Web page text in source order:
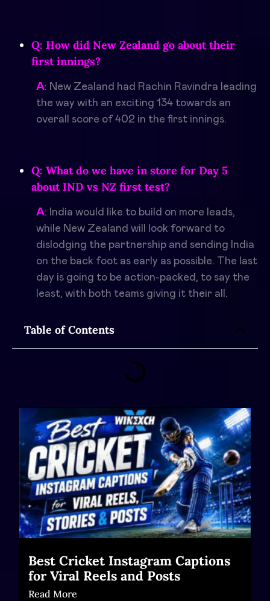
Table of Contents
Best Cricket Instagram Captions
for Viral Reels and Posts
Read More
Q: How did New Zealand go about their
first innings?
A: New Zealand had Rachin Ravindra leading
the way with an exciting 134 towards an
overall score of 402 in the first innings.
Q: What do we have in store for Day 5
about IND vs NZ first test?
A: India would like to build on more leads,
while New Zealand will look forward to
dislodging the partnership and sending India
on the back foot as early as possible. The last
day is going to be action-packed, to say the
least, with both teams giving it their all.